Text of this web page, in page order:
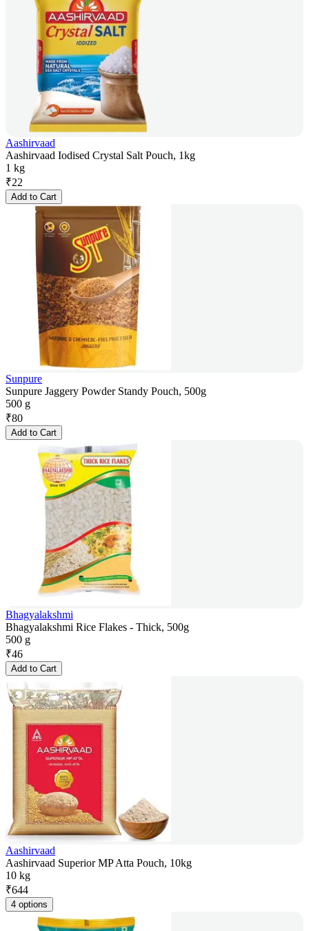
Aashirvaad
Aashirvaad Iodised Crystal Salt Pouch, 1kg
1 kg
₹22
Add to Cart
Sunpure
Sunpure Jaggery Powder Standy Pouch, 500g
500 g
₹80
Add to Cart
Bhagyalakshmi
Bhagyalakshmi Rice Flakes - Thick, 500g
500 g
₹46
Add to Cart
Aashirvaad
Aashirvaad Superior MP Atta Pouch, 10kg
10 kg
₹644
4 options